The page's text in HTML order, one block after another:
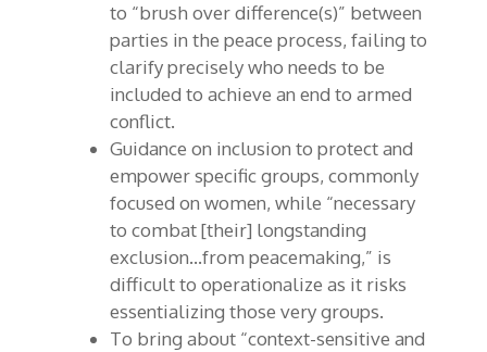
to “brush over difference(s)” between
parties in the peace process, failing to
clarify precisely who needs to be
included to achieve an end to armed
conflict.
Guidance on inclusion to protect and
empower specific groups, commonly
focused on women, while “necessary
to combat [their] longstanding
exclusion…from peacemaking,” is
difficult to operationalize as it risks
essentializing those very groups.
To bring about “context-sensitive and